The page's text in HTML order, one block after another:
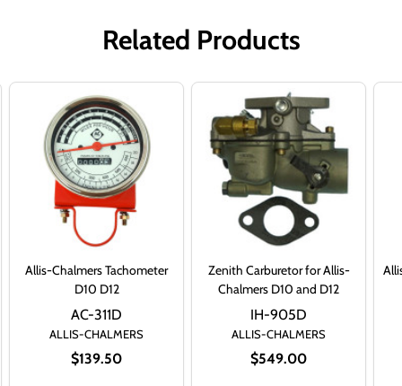
Related Products
Allis-Chalmers Tachometer
D10 D12
ALLIS-CHALMERS
$139.50
AC-311D
Zenith Carburetor for Allis-
Chalmers D10 and D12
ALLIS-CHALMERS
$549.00
IH-905D